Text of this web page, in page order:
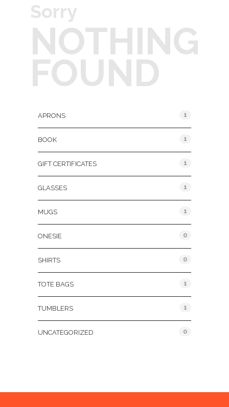
Sorry
NOTHING
FOUND
APRONS 1
BOOK 1
GIFT CERTIFICATES 1
GLASSES 1
MUGS 1
ONESIE 0
SHIRTS 0
TOTE BAGS 1
TUMBLERS 1
UNCATEGORIZED 0